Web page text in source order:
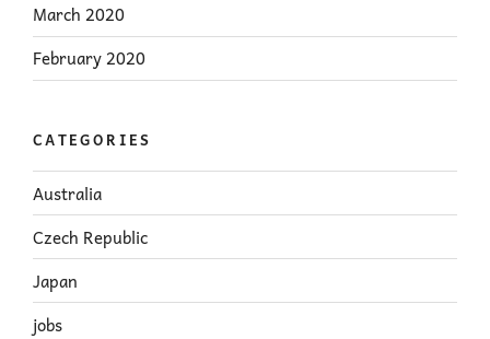
March 2020
February 2020
CATEGORIES
Australia
Czech Republic
Japan
jobs